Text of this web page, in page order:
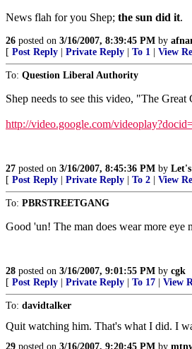
News flah for you Shep; the sun did it.
26 posted on 3/16/2007, 8:39:45 PM by
[ Post Reply Private Reply To 1 View
To: Question Liberal Authority
Shep needs to see this video, "The
http://video.google.com/
27 posted on 3/16/2007, 8:45:36 PM by
[ Post Reply Private Reply To 2 View
To: PBRSTREETGANG
Good 'un! The man does wear more eye
28 posted on 3/16/2007, 9:01:55 PM by cgk
[ Post Reply Private Reply To 17 View
To: davidtalker
Quit watching him. That's what I did. I
29 posted on 3/16/2007, 9:20:45 PM by